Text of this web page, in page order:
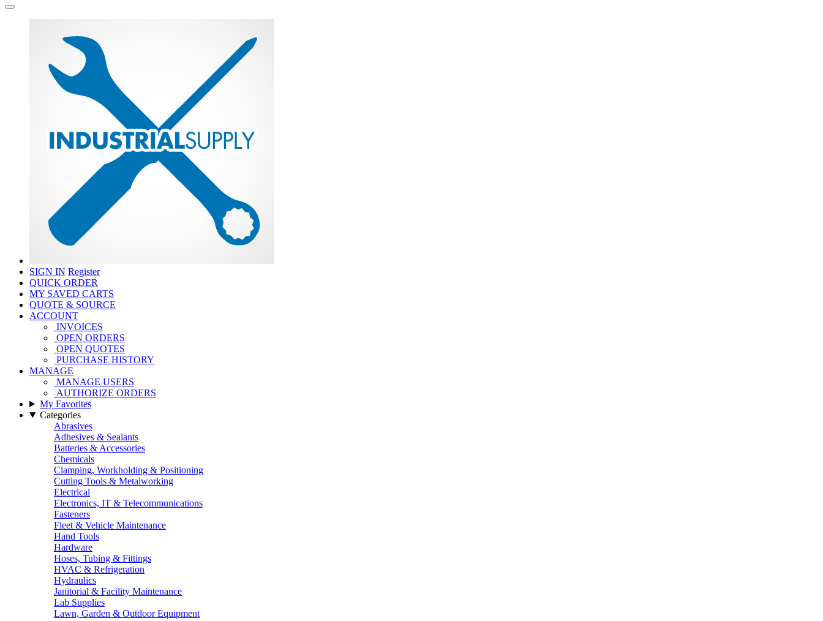
SIGN IN Register
QUICK ORDER
MY SAVED CARTS
QUOTE & SOURCE
ACCOUNT
INVOICES
OPEN ORDERS
OPEN QUOTES
PURCHASE HISTORY
MANAGE
MANAGE USERS
AUTHORIZE ORDERS
My Favorites
Categories
Abrasives
Adhesives & Sealants
Batteries & Accessories
Chemicals
Clamping, Workholding & Positioning
Cutting Tools & Metalworking
Electrical
Electronics, IT & Telecommunications
Fasteners
Fleet & Vehicle Maintenance
Hand Tools
Hardware
Hoses, Tubing & Fittings
HVAC & Refrigeration
Hydraulics
Janitorial & Facility Maintenance
Lab Supplies
Lawn, Garden & Outdoor Equipment